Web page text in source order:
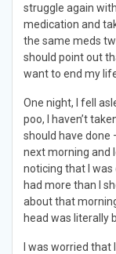
struggle again
medication and
the same meds
should point out
want to end my
One night, I fell
poo, I haven’t
should have done
next morning and
noticing that I
had more than I
about that
head was literally
I was worried